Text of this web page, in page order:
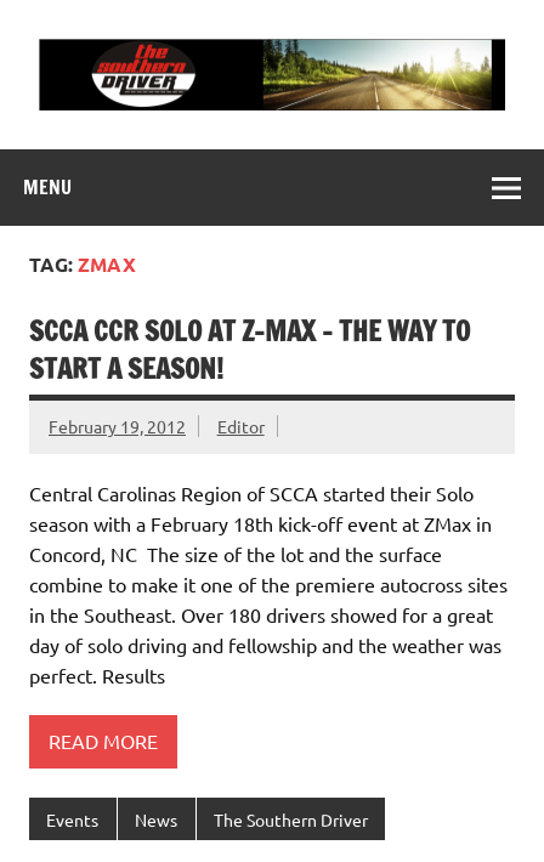
content
MENU
TAG:ZMAX
SCCA CCR SOLO AT Z-MAX – THE WAY TO
START A SEASON!
February 19, 2012 Editor
Central Carolinas Region of SCCA started their Solo
season with a February 18th kick-off event at ZMax in
Concord, NC The size of the lot and the surface
combine to make it one of the premiere autocross sites
in the Southeast. Over 180 drivers showed for a great
day of solo driving and fellowship and the weather was
perfect. Results
READ MORE
Events News The Southern Driver